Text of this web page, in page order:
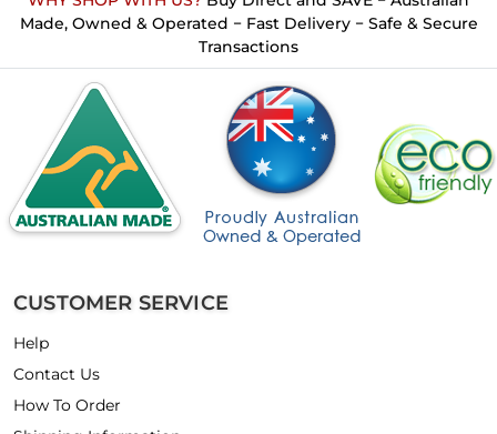
Made, Owned & Operated − Fast Delivery − Safe & Secure
Transactions
CUSTOMER SERVICE
Help
Contact Us
How To Order